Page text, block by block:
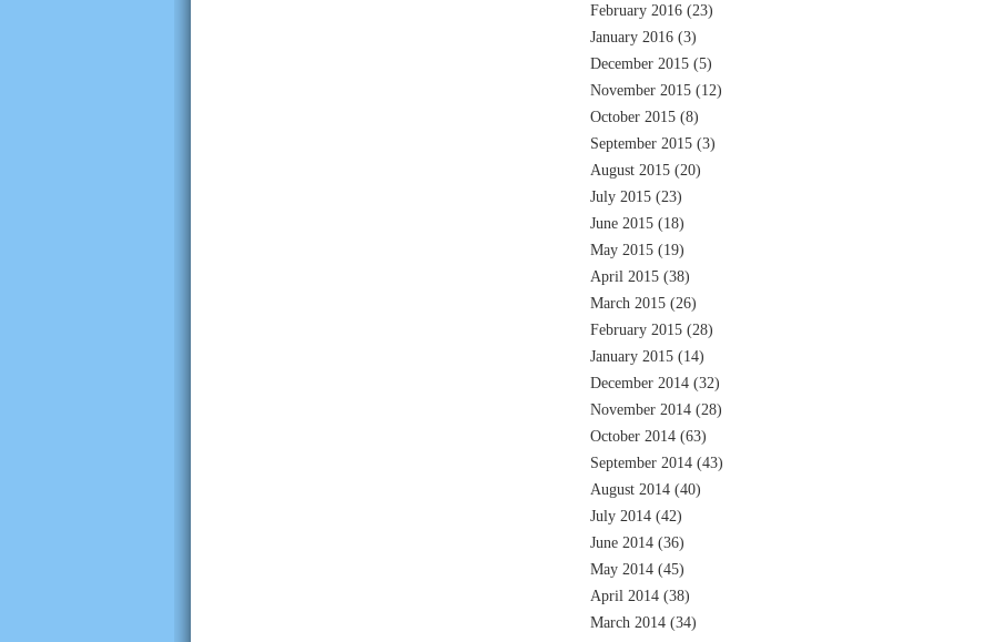
February 2016 (23)
January 2016 (3)
December 2015 (5)
November 2015 (12)
October 2015 (8)
September 2015 (3)
August 2015 (20)
July 2015 (23)
June 2015 (18)
May 2015 (19)
April 2015 (38)
March 2015 (26)
February 2015 (28)
January 2015 (14)
December 2014 (32)
November 2014 (28)
October 2014 (63)
September 2014 (43)
August 2014 (40)
July 2014 (42)
June 2014 (36)
May 2014 (45)
April 2014 (38)
March 2014 (34)